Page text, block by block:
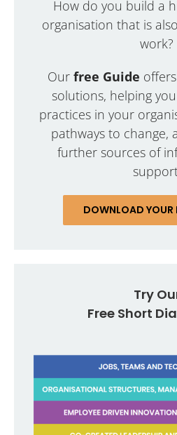
How do you build a
organisation that is
work?
Our free Guide
solutions, helping
practices in your
pathways to change,
further sources of
DOWNLOAD YOUR
Try
Free Short